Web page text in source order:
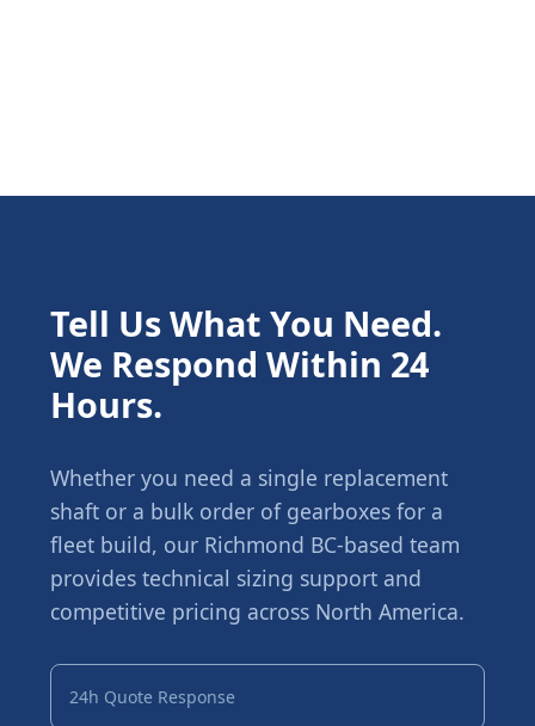
Tell Us What You Need.
We Respond Within 24
Hours.
Whether you need a single replacement
shaft or a bulk order of gearboxes for a
fleet build, our Richmond BC-based team
provides technical sizing support and
competitive pricing across North America.
24h Quote Response